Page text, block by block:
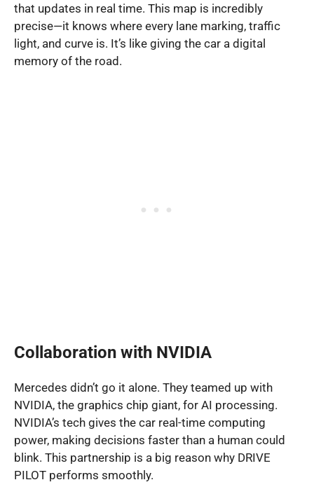
that updates in real time. This map is incredibly
precise—it knows where every lane marking, traffic
light, and curve is. It’s like giving the car a digital
memory of the road.
Collaboration with NVIDIA
Mercedes didn’t go it alone. They teamed up with
NVIDIA, the graphics chip giant, for AI processing.
NVIDIA’s tech gives the car real-time computing
power, making decisions faster than a human could
blink. This partnership is a big reason why DRIVE
PILOT performs smoothly.